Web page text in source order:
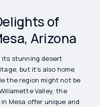
of
Arizona
its stunning desert
but it’s also home
the region might not be
Valley, the
Mesa offer unique and